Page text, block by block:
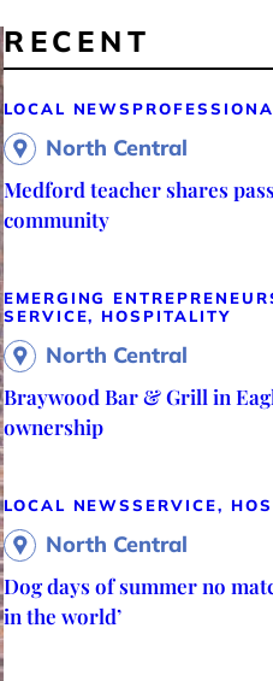
RECENT
LOCAL NEWS
North Central
Medford teacher shares
community
EMERGING
SERVICE, HOSPITALITY
North Central
Braywood Bar & Grill in
ownership
LOCAL NEWSSERVICE,
North Central
Dog days of summer no
in the world’